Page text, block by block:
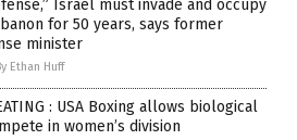
Israel must invade and occupy
for 50 years, says former
minister
Ethan Huff
: USA Boxing allows biological
in women’s division